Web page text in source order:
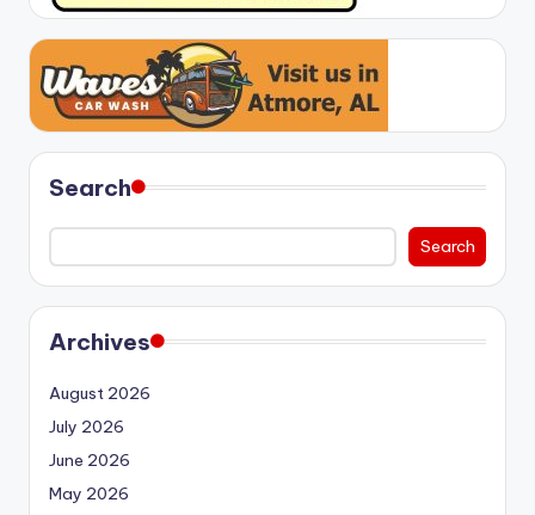
Search
Search
Archives
August 2026
July 2026
June 2026
May 2026